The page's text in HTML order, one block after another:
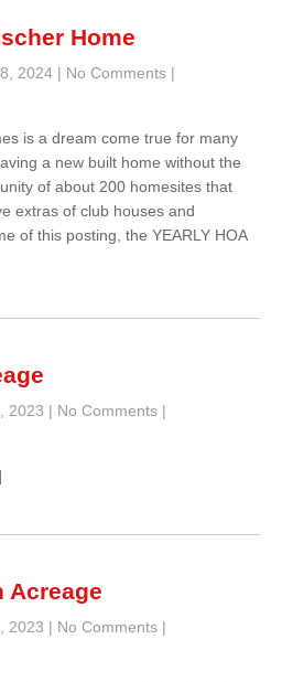
Home
2024 | No Comments |
is a dream come true for many
a new built home without the
of about 200 homesites that
extras of club houses and
of this posting, the YEARLY HOA
2023 | No Comments |
Acreage
2023 | No Comments |